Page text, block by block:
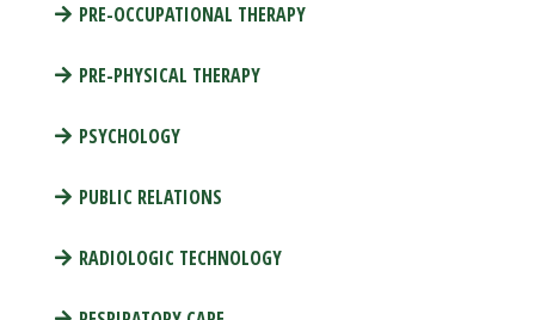
PRE-OCCUPATIONAL THERAPY
PRE-PHYSICAL THERAPY
PSYCHOLOGY
PUBLIC RELATIONS
RADIOLOGIC TECHNOLOGY